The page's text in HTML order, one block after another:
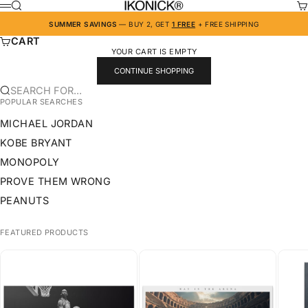
SKIP TO CONTENT IKONICK
MENU
SEARCH
SUMMER SAVINGS — BUY 2, GET 1 FREE + FREE SHIPPING
CART
YOUR CART IS EMPTY
CONTINUE SHOPPING
SEARCH FOR...
POPULAR SEARCHES
MICHAEL JORDAN
KOBE BRYANT
MONOPOLY
PROVE THEM WRONG
PEANUTS
FEATURED PRODUCTS